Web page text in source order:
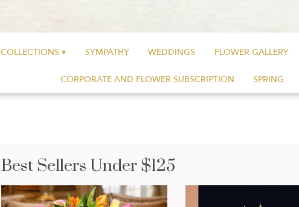
COLLECTIONS ▾ SYMPATHY WEDDINGS FLOWER GALLERY
CORPORATE AND FLOWER SUBSCRIPTION SPRING
Best Sellers Under $125